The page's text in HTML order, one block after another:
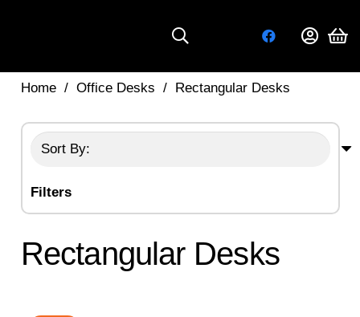
Home / Office Desks / Rectangular Desks
Filters
Rectangular Desks